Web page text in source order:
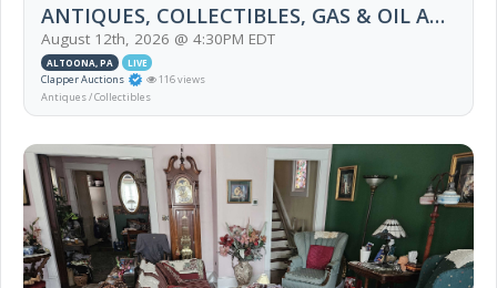
ANTIQUES, COLLECTIBLES, GAS & OIL ADVERTISING, FURNITURE, HOUSEHOLD, PYREX, APPL
August 12th, 2026 @ 4:30PM EDT
ALTOONA, PA LIVE
Clapper Auctions
116 views
Antiques / Collectibles